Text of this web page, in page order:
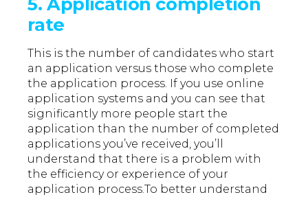
rate
This is the number of candidates who start
an application versus those who complete
the application process. If you use online
application systems and you can see that
significantly more people start the
application than the number of completed
applications you’ve received, you’ll
understand that there is a problem with
the efficiency or experience of your
application process.To better understand